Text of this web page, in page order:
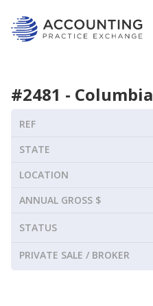
#2481 - Columbia
REF
STATE
LOCATION
ANNUAL GROSS $
STATUS
PRIVATE SALE / BROKER